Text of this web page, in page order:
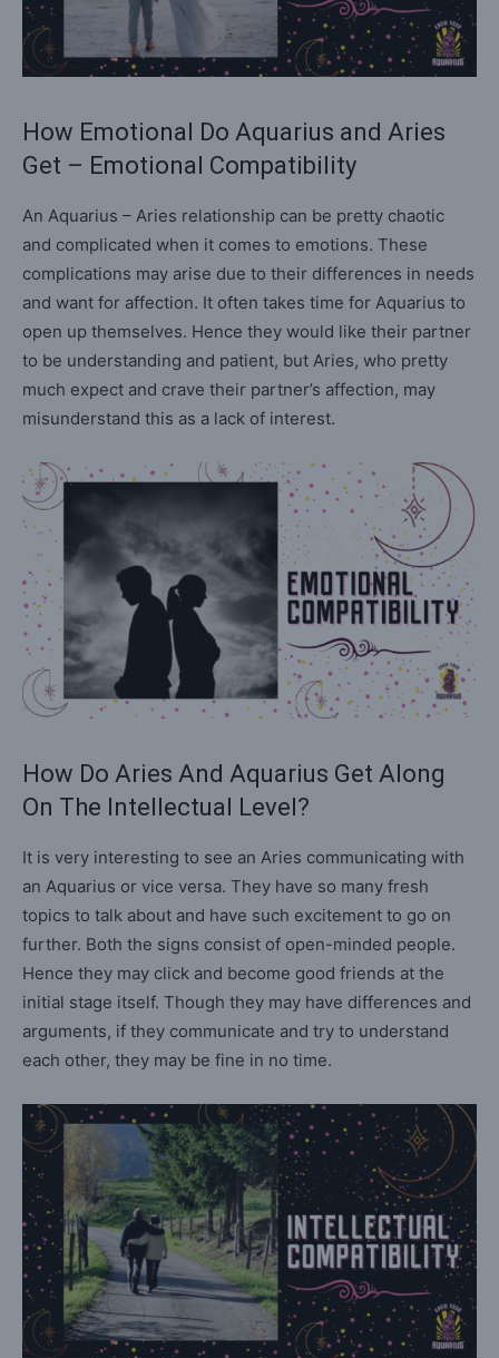
How Emotional Do Aquarius and Aries
Get – Emotional Compatibility
An Aquarius – Aries relationship can be pretty chaotic
and complicated when it comes to emotions. These
complications may arise due to their differences in needs
and want for affection. It often takes time for Aquarius to
open up themselves. Hence they would like their partner
to be understanding and patient, but Aries, who pretty
much expect and crave their partner’s affection, may
misunderstand this as a lack of interest.
How Do Aries And Aquarius Get Along
On The Intellectual Level?
It is very interesting to see an Aries communicating with
an Aquarius or vice versa. They have so many fresh
topics to talk about and have such excitement to go on
further. Both the signs consist of open-minded people.
Hence they may click and become good friends at the
initial stage itself. Though they may have differences and
arguments, if they communicate and try to understand
each other, they may be fine in no time.